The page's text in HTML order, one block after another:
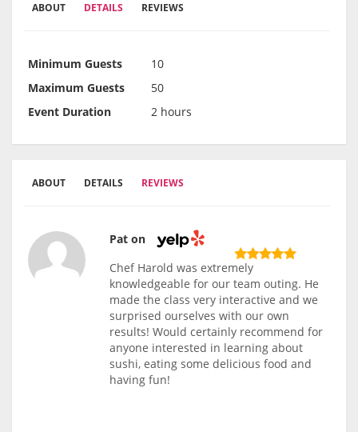
ABOUT DETAILS REVIEWS
Minimum Guests
10
Maximum Guests
50
Event Duration
2 hours
ABOUT DETAILS REVIEWS
Pat on
Chef Harold was extremely
knowledgeable for our team outing. He
made the class very interactive and we
surprised ourselves with our own
results! Would certainly recommend for
anyone interested in learning about
sushi, eating some delicious food and
having fun!